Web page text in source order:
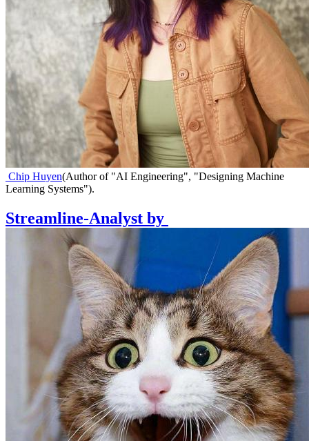
Chip Huyen(Author of "AI Engineering", "Designing Machine
Learning Systems").
Streamline-Analyst by